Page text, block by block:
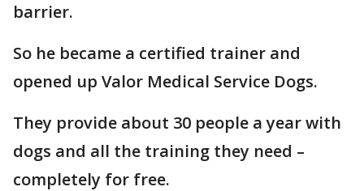
barrier.
So he became a certified trainer and
opened up Valor Medical Service Dogs.
They provide about 30 people a year with
dogs and all the training they need –
completely for free.